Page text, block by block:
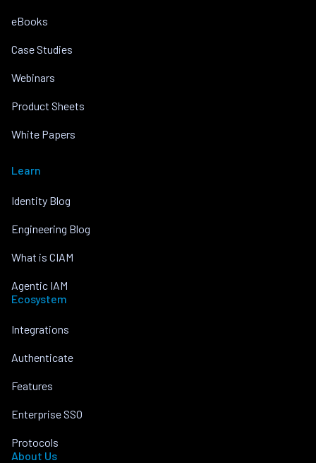
eBooks
Case Studies
Webinars
Product Sheets
White Papers
Learn
Identity Blog
Engineering Blog
What is CIAM
Agentic IAM
Ecosystem
Integrations
Authenticate
Features
Enterprise SSO
Protocols
About Us